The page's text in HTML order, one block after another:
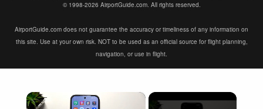
© 1998-2026 AirportGuide.com. All rights reserved.
AirportGuide.com does not guarantee the accuracy or timeliness of any information on
this site. Use at your own risk. NOT to be used as an official source for flight planning,
navigation, or use in flight.
×